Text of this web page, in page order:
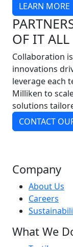
LEARN MORE
OF IT ALL
Collaboration
innovations
leverage each
Milliken to
solutions
CONTACT
Company
About Us
Careers
What We